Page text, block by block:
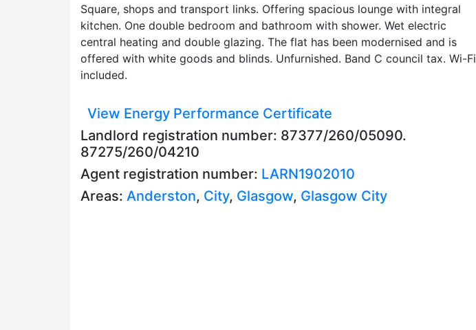
Square, shops and transport links. Offering spacious lounge with integral
kitchen. One double bedroom and bathroom with shower. Wet electric
central heating and double glazing. The flat has been modernised and is
offered with white goods and blinds. Unfurnished. Band C council tax. Wi-Fi
included.
View Energy Performance Certificate
Landlord registration number: 87377/260/05090.
87275/260/04210
Agent registration number: LARN1902010
Areas: Anderston, City, Glasgow, Glasgow City